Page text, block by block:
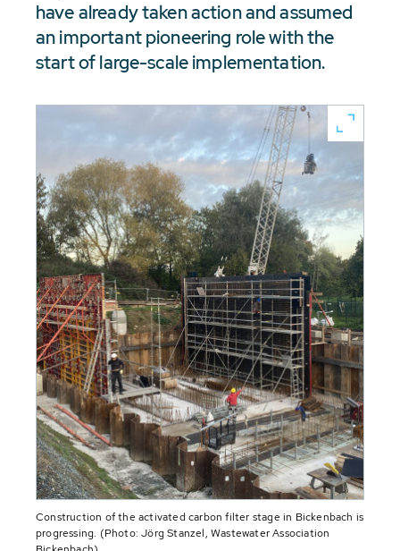
have already taken action and assumed
an important pioneering role with the
start of large-scale implementation.
Construction of the activated carbon filter stage in Bickenbach is
progressing. (Photo: Jörg Stanzel, Wastewater Association